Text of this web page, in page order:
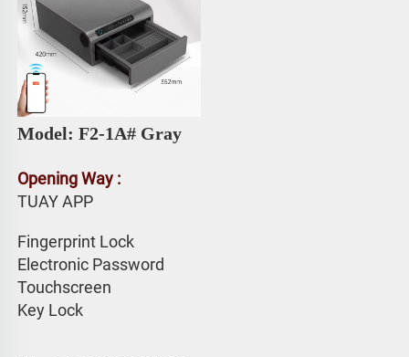
Model: F2-1A# Gray
Opening Way :
TUAY APP
Fingerprint Lock
Electronic Password
Touchscreen
Key Lock